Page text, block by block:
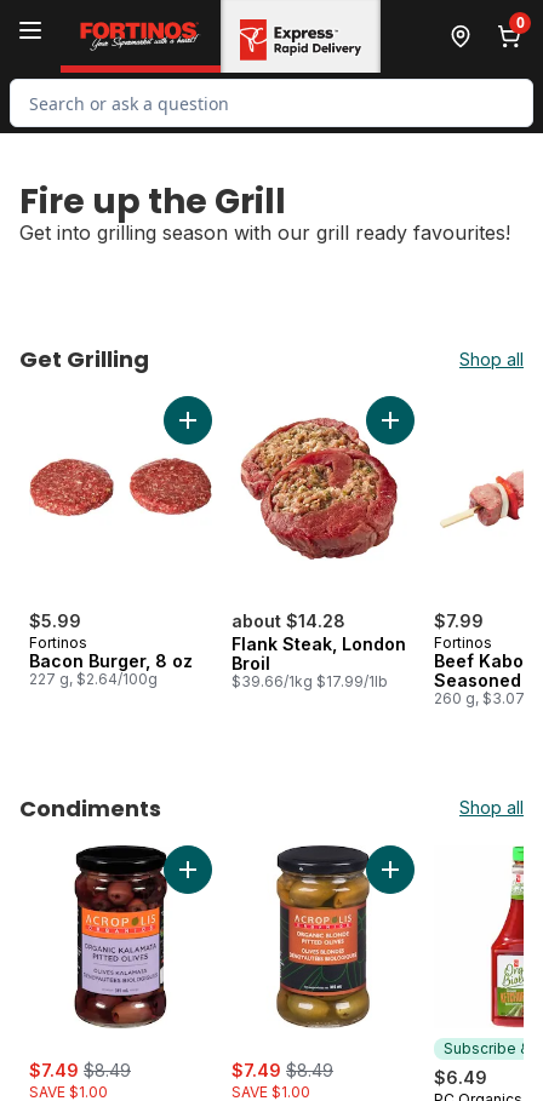
0
Search for Product
Fire up the Grill
Get into grilling season with our grill ready favourites!
Get Grilling Shop all
$5.99
Fortinos
Bacon Burger, 8 oz
227 g, $2.64/100g
Add Bacon Burger, 8 oz to cart
about $14.28
Flank Steak, London
Broil
$39.66/1kg $17.99/1lb
Add Flank Steak,
$7.99
Fortinos
Beef
Seasoned
260 g, $3.07/
Condiments Shop all
skip Condiments
sale:
$7.49 , formerly:
$8.49
SAVE $1.00
Add Kalamata Pitted Olives to cart
sale:
$7.49 , formerly:
$8.49
SAVE $1.00
Add Blonde Pitted
Subscribe &
$6.49